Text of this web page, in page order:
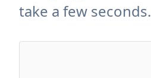
take a few seconds.